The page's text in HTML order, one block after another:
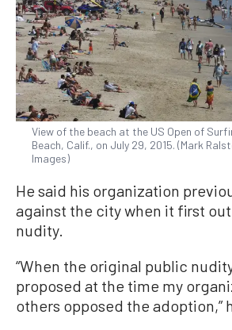
View of the beach at the US Open of
Beach, Calif., on July 29, 2015. (Mark
Images)
He said his organization
against the city when it first
nudity.
“When the original public
proposed at the time my
others opposed the adoption,”